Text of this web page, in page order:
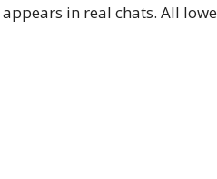
appears in real chats. All